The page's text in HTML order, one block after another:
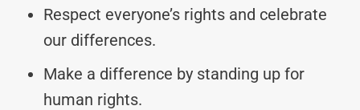
Respect everyone’s rights and celebrate
our differences.
Make a difference by standing up for
human rights.